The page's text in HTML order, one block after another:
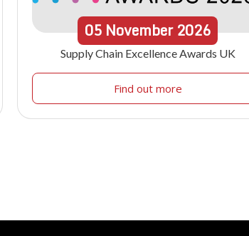
05 November 2026
Supply Chain Excellence Awards UK
Find out more